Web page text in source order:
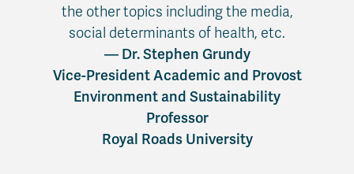
the other topics including the media,
social determinants of health, etc.
— Dr. Stephen Grundy
Vice-President Academic and Provost
Environment and Sustainability
Professor
Royal Roads University